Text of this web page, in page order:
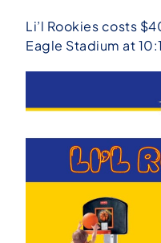
Li’l Rookies costs
Eagle Stadium at